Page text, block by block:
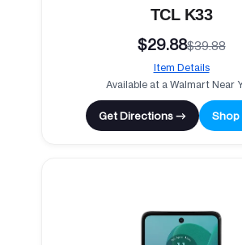
TCL K33
$29.88$39.88
Item Details
Available at a Walmart Near
Get Directions → Shop